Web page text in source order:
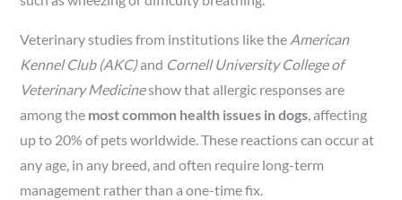
Veterinary studies from institutions like the American
Kennel Club (AKC)and Cornell University College of
Veterinary Medicineshow that allergic responses are
among the most common health issues in dogs, affecting
up to 20% of pets worldwide. These reactions can occur at
any age, in any breed, and often require long-term
management rather than a one-time fix.